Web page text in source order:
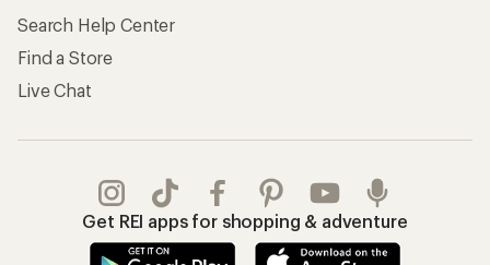
Search Help Center
Find a Store
Live Chat
Get REI apps for shopping & adventure